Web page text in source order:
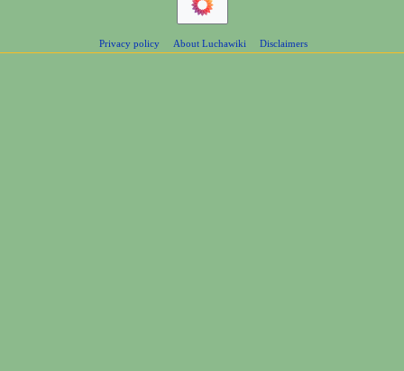
Privacy policy About Luchawiki Disclaimers